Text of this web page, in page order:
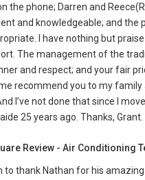
the phone; Darren and
and knowledgeable; and the
I have nothing but
The management of the
and respect; and your fair
recommend you to my family
I’ve not done that since I
25 years ago. Thanks, Grant.
Review - Air Conditioning
to thank Nathan for his amazing